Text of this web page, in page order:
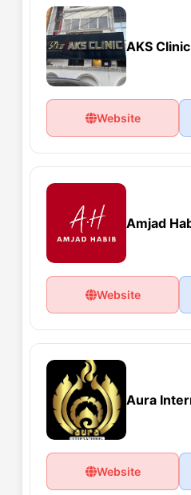
AKS Clinic
Website
Amjad
Website
Aura
Website